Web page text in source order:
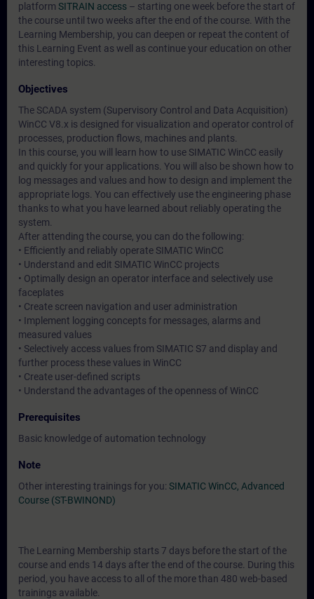
platform SITRAIN access – starting one week before the start of
the course until two weeks after the end of the course. With the
Learning Membership, you can deepen or repeat the content of
this Learning Event as well as continue your education on other
interesting topics.
Objectives
The SCADA system (Supervisory Control and Data Acquisition)
WinCC V8.x is designed for visualization and operator control of
processes, production flows, machines and plants.
In this course, you will learn how to use SIMATIC WinCC easily
and quickly for your applications. You will also be shown how to
log messages and values and how to design and implement the
appropriate logs. You can effectively use the engineering phase
thanks to what you have learned about reliably operating the
system.
After attending the course, you can do the following:
• Efficiently and reliably operate SIMATIC WinCC
• Understand and edit SIMATIC WinCC projects
• Optimally design an operator interface and selectively use
faceplates
• Create screen navigation and user administration
• Implement logging concepts for messages, alarms and
measured values
• Selectively access values from SIMATIC S7 and display and
further process these values in WinCC
• Create user-defined scripts
• Understand the advantages of the openness of WinCC
Prerequisites
Basic knowledge of automation technology
Note
Other interesting trainings for you: SIMATIC WinCC, Advanced
Course (ST-BWINOND)
The Learning Membership starts 7 days before the start of the
course and ends 14 days after the end of the course. During this
period, you have access to all of the more than 480 web-based
trainings available.